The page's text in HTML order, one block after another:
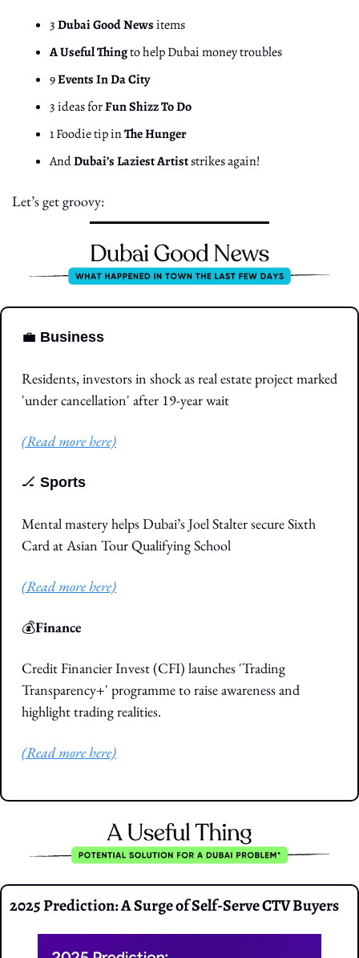
3 Dubai Good News items
A Useful Thing to help Dubai money troubles
9 Events In Da City
3 ideas for Fun Shizz To Do
1 Foodie tip in The Hunger
And Dubai’s Laziest Artist strikes again!
Let’s get groovy:
💼 Business
Residents, investors in shock as real estate project marked
'under cancellation' after 19-year wait
(Read more here)
🏒 Sports
Mental mastery helps Dubai’s Joel Stalter secure Sixth
Card at Asian Tour Qualifying School
(Read more here)
💰Finance
Credit Financier Invest (CFI) launches 'Trading
Transparency+' programme to raise awareness and
highlight trading realities.
(Read more here)
2025 Prediction: A Surge of Self-Serve CTV Buyers